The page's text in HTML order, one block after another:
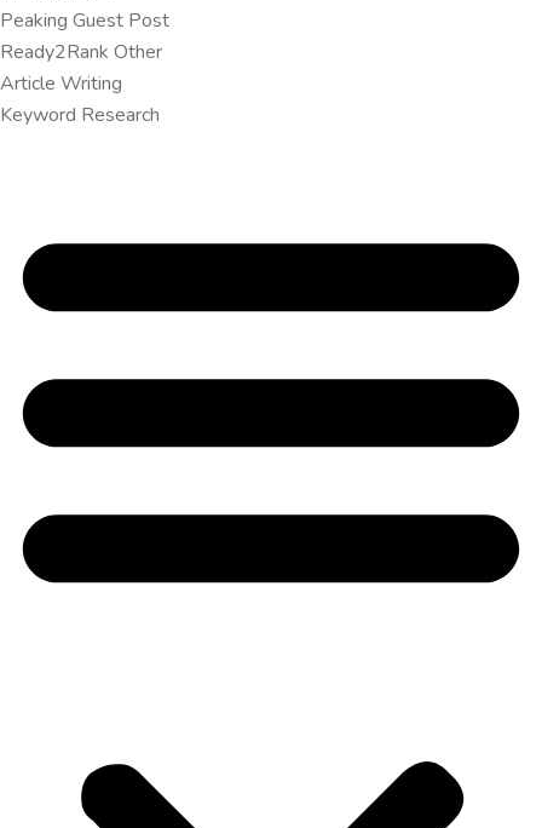
Peaking Guest Post
Ready2Rank Other
Article Writing
Keyword Research